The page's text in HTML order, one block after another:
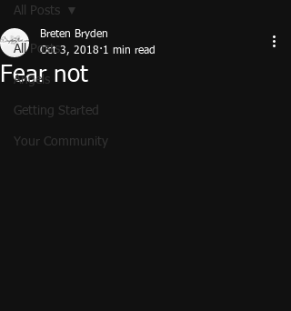
All Posts
Angels
Getting Started
Your Community
All Posts
Fear not
Breten Bryden
Oct 3, 2018 1 min read